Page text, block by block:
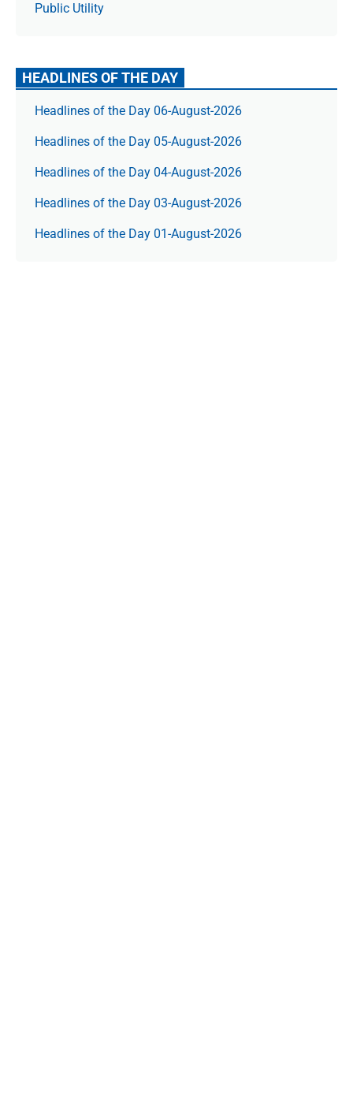
Public Utility
HEADLINES OF THE DAY
Headlines of the Day 06-August-2026
Headlines of the Day 05-August-2026
Headlines of the Day 04-August-2026
Headlines of the Day 03-August-2026
Headlines of the Day 01-August-2026